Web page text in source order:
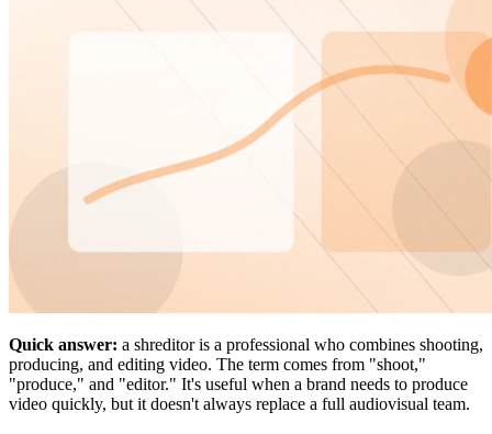
Quick answer: a shreditor is a professional who combines shooting,
producing, and editing video. The term comes from "shoot,"
"produce," and "editor." It's useful when a brand needs to produce
video quickly, but it doesn't always replace a full audiovisual team.